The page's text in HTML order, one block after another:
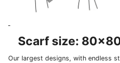
Scarf size:
Our largest designs, with endless